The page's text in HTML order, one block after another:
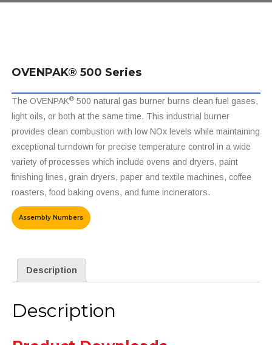
OVENPAK® 500 Series
The OVENPAK® 500 natural gas burner burns clean fuel gases,
light oils, or both at the same time. This industrial burner
provides clean combustion with low NOx levels while maintaining
exceptional turndown for precise temperature control in a wide
variety of processes which include ovens and dryers, paint
finishing lines, grain dryers, paper and textile machines, coffee
roasters, food baking ovens, and fume incinerators.
Assembly Numbers
Description
Description